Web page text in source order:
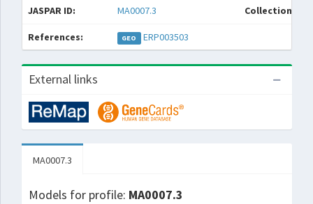
JASPAR ID: MA0007.3 Collections:
References: GEO ERP003503
External links
MA0007.3
Models for profile: MA0007.3